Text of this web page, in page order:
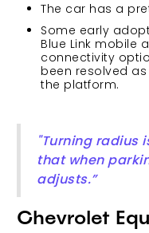
The car has a
Some early
Blue Link mobile
connectivity
been resolved
the platform.
"Turning radius
that when
adjusts.”
Chevrolet